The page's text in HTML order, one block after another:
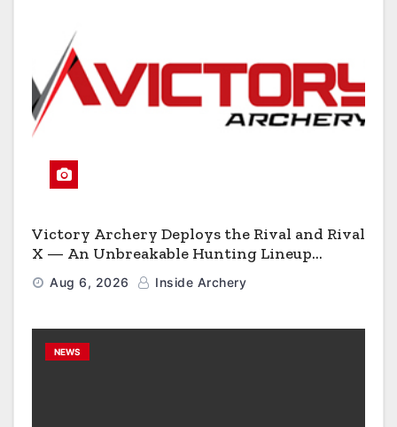
Victory Archery Deploys the Rival and Rival
X — An Unbreakable Hunting Lineup
Engineered to Have No Rivals
Aug 6, 2026 Inside Archery
NEWS